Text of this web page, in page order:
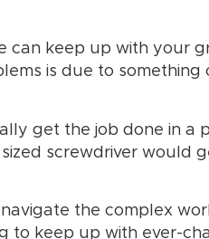
can keep up with your
is due to something
get the job done in a
screwdriver would
the complex
to keep up with ever-